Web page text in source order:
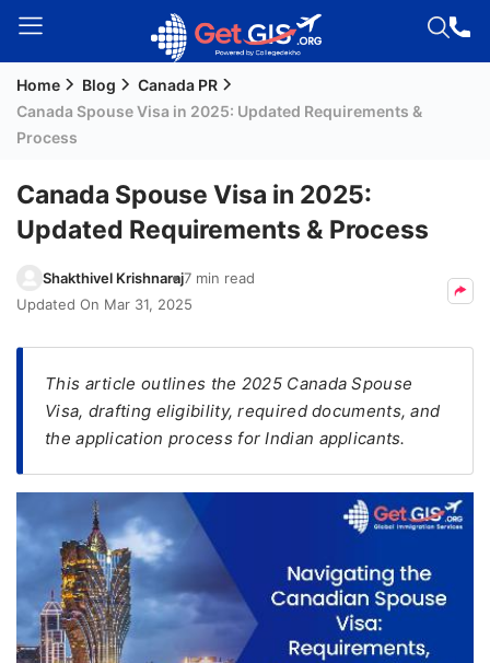
Welcome
Guest!
Seeker
Visa
Eligibility
Check
Videos
Home Blog
Canada PR
Canada Spouse Visa in 2025: Updated Requirements &
Process
Canada Spouse Visa in 2025:
Updated Requirements & Process
Shakthivel Krishnaraj7 min read
Updated On Mar 31, 2025
This article outlines the 2025 Canada Spouse
Visa, drafting eligibility, required documents, and
the application process for Indian applicants.